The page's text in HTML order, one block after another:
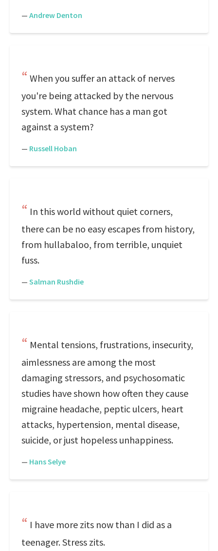
— Andrew Denton
When you suffer an attack of nerves
you're being attacked by the nervous
system. What chance has a man got
against a system?
— Russell Hoban
In this world without quiet corners,
there can be no easy escapes from history,
from hullabaloo, from terrible, unquiet
fuss.
— Salman Rushdie
Mental tensions, frustrations, insecurity,
aimlessness are among the most
damaging stressors, and psychosomatic
studies have shown how often they cause
migraine headache, peptic ulcers, heart
attacks, hypertension, mental disease,
suicide, or just hopeless unhappiness.
— Hans Selye
I have more zits now than I did as a
teenager. Stress zits.